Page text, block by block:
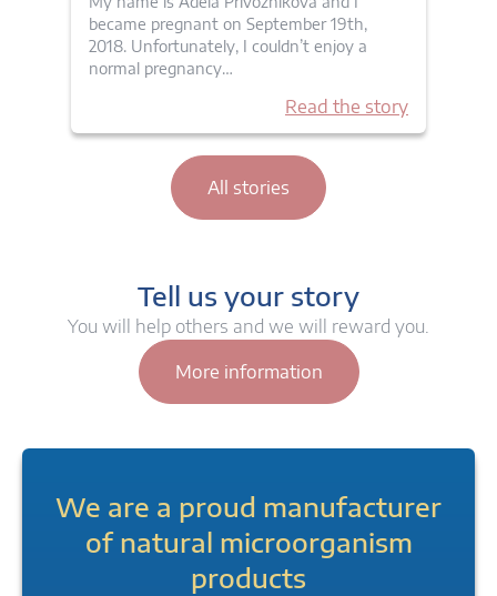
became pregnant on September 19th,
2018. Unfortunately, I couldn’t enjoy a
normal pregnancy…
Read the story
All stories
Tell us your story
You will help others and we will reward you.
More information
We are a proud manufacturer
of natural microorganism
products